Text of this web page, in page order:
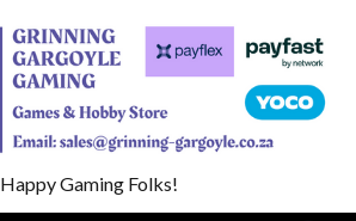
Happy Gaming Folks!